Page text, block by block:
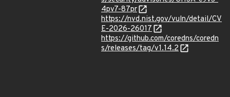
4pv7-87pr
https://nvd.nist.gov/vuln/detail/CV
E-2026-26017
https://github.com/coredns/coredn
s/releases/tag/v1.14.2